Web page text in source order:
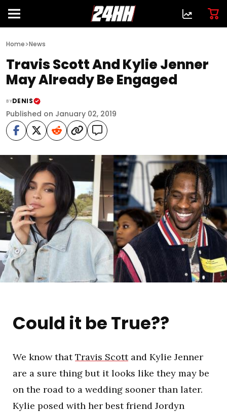
Home>News
Travis Scott And Kylie Jenner
May Already Be Engaged
BYDENIS
Published on January 02, 2019
Could it be True??
We know thatTravis Scottand Kylie Jenner
are a sure thing but it looks like they may be
on the road to a wedding sooner than later.
Kylie posed with her best friend Jordyn